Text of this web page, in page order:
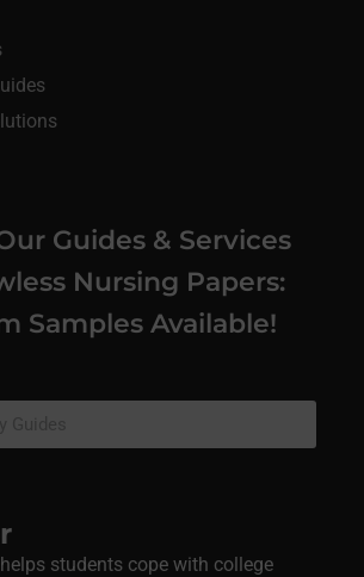
Guides & Services
Nursing Papers:
Samples Available!
students cope with college